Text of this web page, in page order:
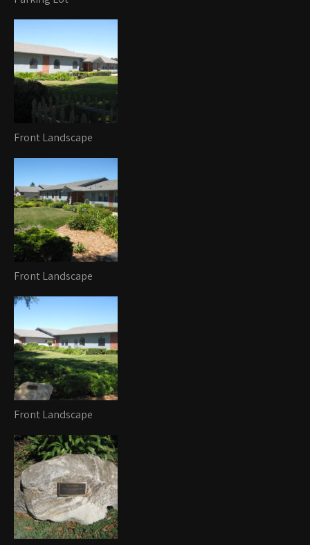
Front Landscape
Front Landscape
Front Landscape